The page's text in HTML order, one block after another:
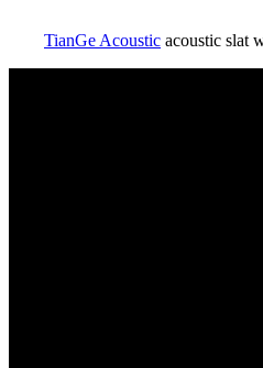
TianGe Acoustic acoustic slat